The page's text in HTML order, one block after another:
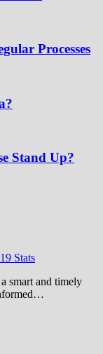
Processes
Stand Up?
Stats
smart and timely